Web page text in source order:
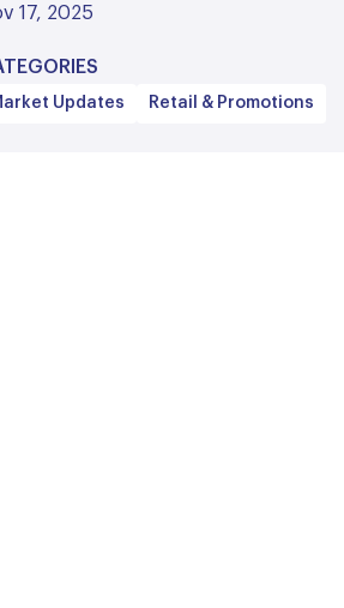
17, 2025
Updates Retail & Promotions